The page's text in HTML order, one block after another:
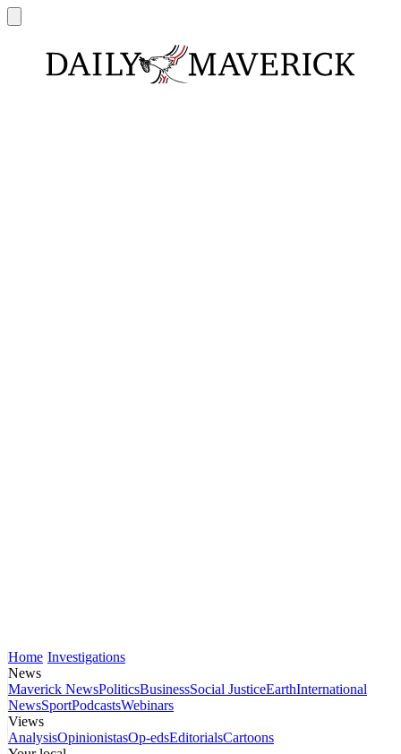
Home Investigations
News
Maverick NewsPoliticsBusinessSocial JusticeEarthInternational
NewsSportPodcastsWebinars
Views
AnalysisOpinionistasOp-edsEditorialsCartoons